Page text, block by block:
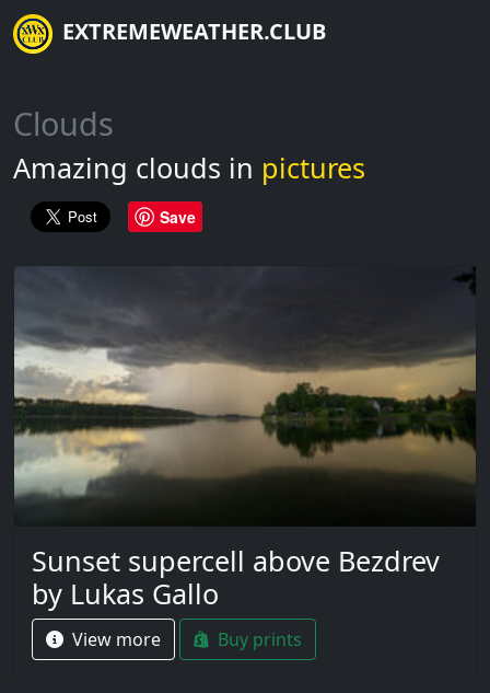
EXTREMEWEATHER.CLUB
Clouds
Amazing clouds in pictures
Save
Sunset supercell above Bezdrev
by Lukas Gallo
View more Buy prints